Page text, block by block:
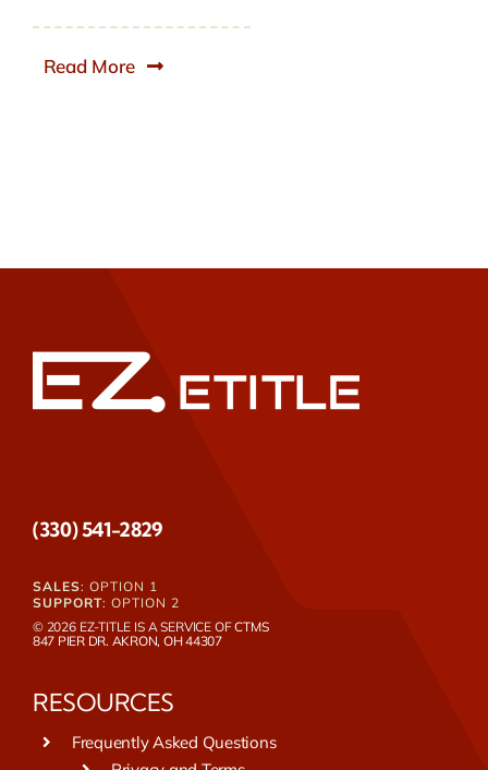
Read More
(330) 541-2829
SALES: OPTION 1
SUPPORT: OPTION 2
© 2026 EZ-TITLE IS A SERVICE OFCTMS
847 PIER DR. AKRON, OH 44307
RESOURCES
Frequently Asked Questions